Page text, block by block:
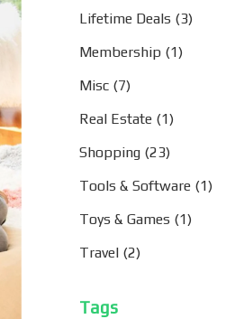
Lifetime Deals (3)
Membership (1)
Misc (7)
Real Estate (1)
Shopping (23)
Tools & Software (1)
Toys & Games (1)
Travel (2)
Tags